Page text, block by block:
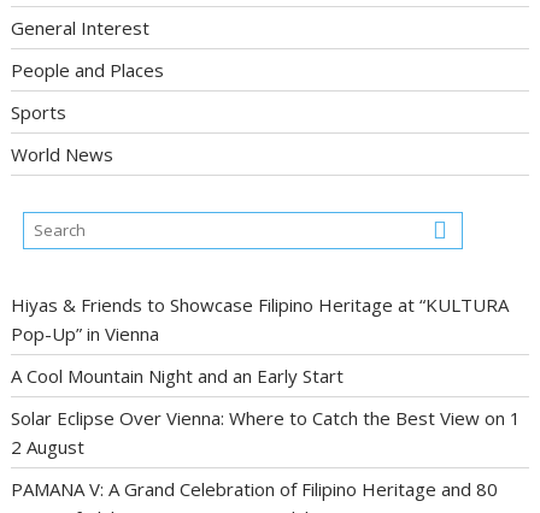
General Interest
People and Places
Sports
World News
Hiyas & Friends to Showcase Filipino Heritage at “KULTURA
Pop-Up” in Vienna
A Cool Mountain Night and an Early Start
Solar Eclipse Over Vienna: Where to Catch the Best View on 1
2 August
PAMANA V: A Grand Celebration of Filipino Heritage and 80